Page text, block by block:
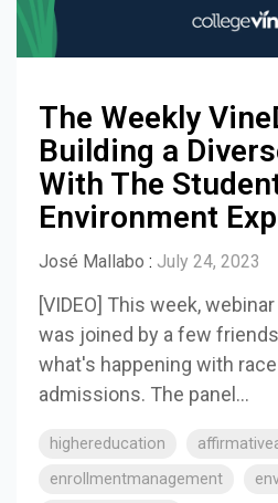
The Weekly
Building a
With The
Environment
José Mallabo : July 24, 2023
[VIDEO] This week,
was joined by a few
what's happening with
admissions. The panel...
highereducation
enrollmentmanagement